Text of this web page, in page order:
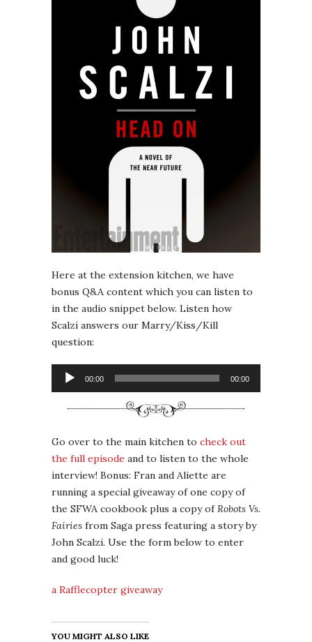
Here at the extension kitchen, we have
bonus Q&A content which you can listen to
in the audio snippet below. Listen how
Scalzi answers our Marry/Kiss/Kill
question:
Audio
Player
00:00 00:00
Go over to the main kitchen to check out
the full episode and to listen to the whole
interview! Bonus: Fran and Aliette are
running a special giveaway of one copy of
the SFWA cookbook plus a copy ofRobots Vs.
Fairies from Saga press featuring a story by
John Scalzi. Use the form below to enter
and good luck!
a Rafflecopter giveaway
YOU MIGHT ALSO LIKE